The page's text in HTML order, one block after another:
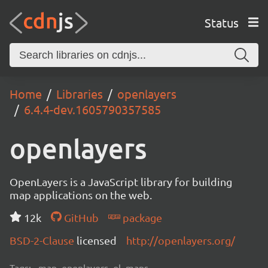
Status
Home Libraries
openlayers
6.4.4-dev.1605790357585
openlayers
OpenLayers is a JavaScript library for building
map applications on the web.
12k
GitHub
package
BSD-2-Clause licensed http://openlayers.org/